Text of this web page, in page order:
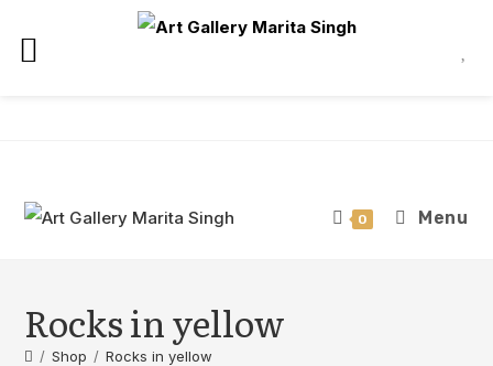
0 Menu
Rocks in yellow
/ Shop / Rocks in yellow